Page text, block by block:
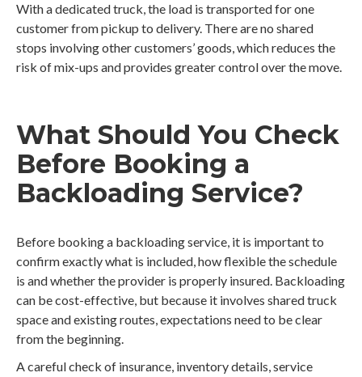
With a dedicated truck, the load is transported for one
customer from pickup to delivery. There are no shared
stops involving other customers’ goods, which reduces the
risk of mix-ups and provides greater control over the move.
What Should You Check
Before Booking a
Backloading Service?
Before booking a backloading service, it is important to
confirm exactly what is included, how flexible the schedule
is and whether the provider is properly insured. Backloading
can be cost-effective, but because it involves shared truck
space and existing routes, expectations need to be clear
from the beginning.
A careful check of insurance, inventory details, service